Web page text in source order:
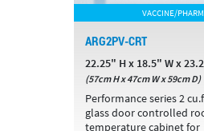
VACCINE/
ARG2PV-CRT
22.25" H x 18.5" W x
(57cm H x 47cm W x 59cm D)
Performance series 2
glass door controlled
temperature cabinet for